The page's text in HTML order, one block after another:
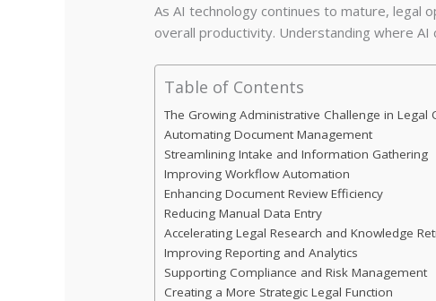
As AI technology continues to mature, legal
overall productivity. Understanding where
Table of Contents
The Growing Administrative Challenge in Legal
Automating Document Management
Streamlining Intake and Information Gathering
Improving Workflow Automation
Enhancing Document Review Efficiency
Reducing Manual Data Entry
Accelerating Legal Research and Knowledge
Improving Reporting and Analytics
Supporting Compliance and Risk Management
Creating a More Strategic Legal Function